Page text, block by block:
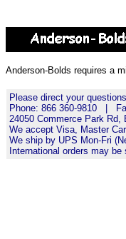
Anderson-Bolds requires a
Please direct your
Phone: 866 360-9810 |
24050 Commerce Park Rd,
We accept Visa, Master
We ship by UPS Mon-Fri
International orders may